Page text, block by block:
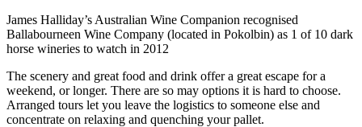
James Halliday’s Australian Wine Companion recognised
Ballabourneen Wine Company (located in Pokolbin) as 1 of 10 dark
horse wineries to watch in 2012
The scenery and great food and drink offer a great escape for a
weekend, or longer. There are so may options it is hard to choose.
Arranged tours let you leave the logistics to someone else and
concentrate on relaxing and quenching your pallet.